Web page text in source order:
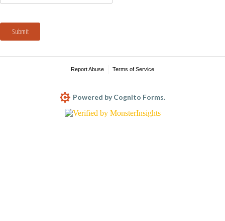
Submit
Report Abuse Terms of Service
Powered by Cognito Forms.